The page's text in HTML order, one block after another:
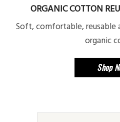
ORGANIC COTTON
Soft, comfortable, reusable
organic
Shop